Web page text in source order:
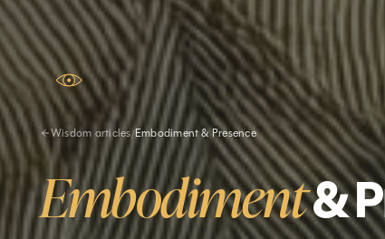
Wisdom articles/Embodiment & Presence
Embodiment&